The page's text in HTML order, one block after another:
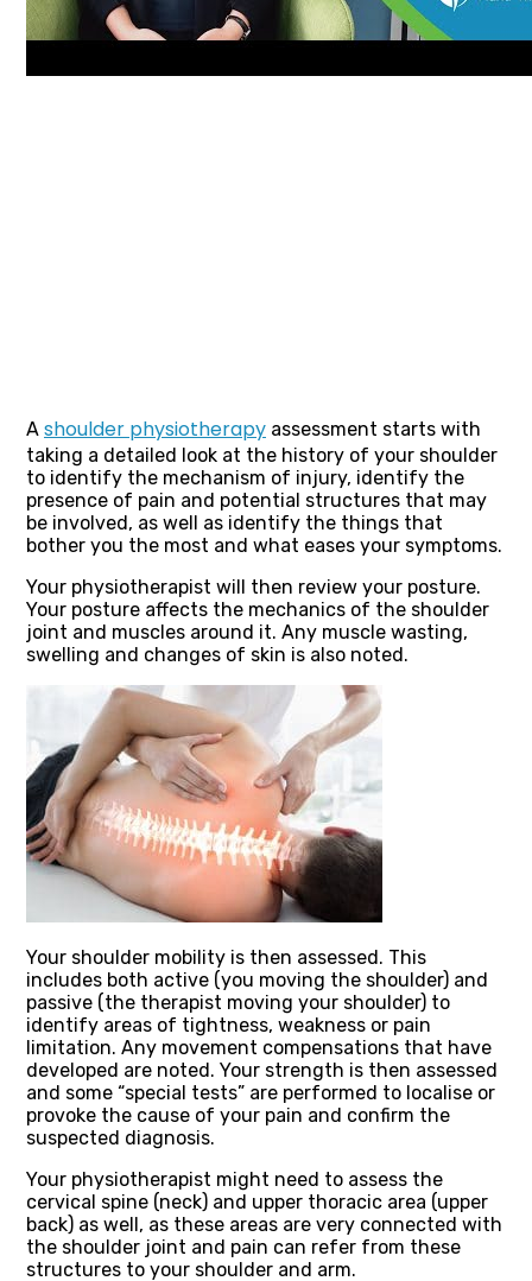
A shoulder physiotherapy assessment starts with
taking a detailed look at the history of your shoulder
to identify the mechanism of injury, identify the
presence of pain and potential structures that may
be involved, as well as identify the things that
bother you the most and what eases your symptoms.
Your physiotherapist will then review your posture.
Your posture affects the mechanics of the shoulder
joint and muscles around it. Any muscle wasting,
swelling and changes of skin is also noted.
Your shoulder mobility is then assessed. This
includes both active (you moving the shoulder) and
passive (the therapist moving your shoulder) to
identify areas of tightness, weakness or pain
limitation. Any movement compensations that have
developed are noted. Your strength is then assessed
and some “special tests” are performed to localise or
provoke the cause of your pain and confirm the
suspected diagnosis.
Your physiotherapist might need to assess the
cervical spine (neck) and upper thoracic area (upper
back) as well, as these areas are very connected with
the shoulder joint and pain can refer from these
structures to your shoulder and arm.